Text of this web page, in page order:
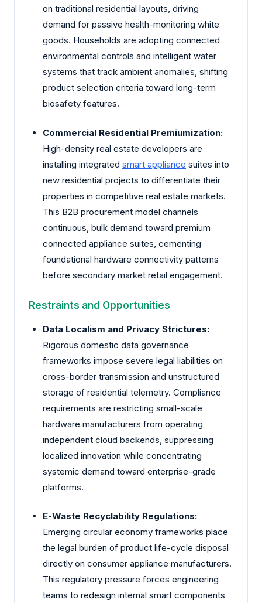
on traditional residential layouts, driving
demand for passive health-monitoring white
goods. Households are adopting connected
environmental controls and intelligent water
systems that track ambient anomalies, shifting
product selection criteria toward long-term
biosafety features.
Commercial Residential Premiumization:
High-density real estate developers are
installing integrated smart appliance suites into
new residential projects to differentiate their
properties in competitive real estate markets.
This B2B procurement model channels
continuous, bulk demand toward premium
connected appliance suites, cementing
foundational hardware connectivity patterns
before secondary market retail engagement.
Restraints and Opportunities
Data Localism and Privacy Strictures:
Rigorous domestic data governance
frameworks impose severe legal liabilities on
cross-border transmission and unstructured
storage of residential telemetry. Compliance
requirements are restricting small-scale
hardware manufacturers from operating
independent cloud backends, suppressing
localized innovation while concentrating
systemic demand toward enterprise-grade
platforms.
E-Waste Recyclability Regulations:
Emerging circular economy frameworks place
the legal burden of product life-cycle disposal
directly on consumer appliance manufacturers.
This regulatory pressure forces engineering
teams to redesign internal smart components